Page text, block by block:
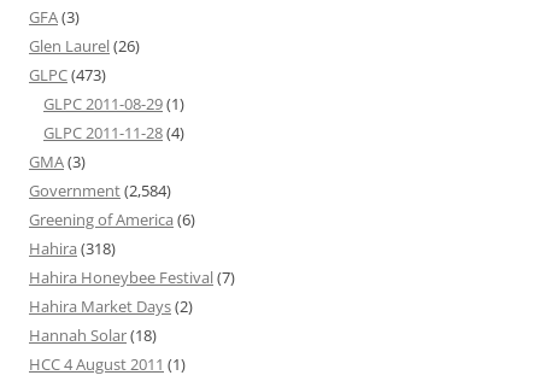
GFA(3)
Glen Laurel(26)
GLPC(473)
GLPC 2011-08-29(1)
GLPC 2011-11-28(4)
GMA(3)
Government(2,584)
Greening of America (6)
Hahira (318)
Hahira Honeybee Festival(7)
Hahira Market Days(2)
Hannah Solar(18)
HCC 4 August 2011 (1)